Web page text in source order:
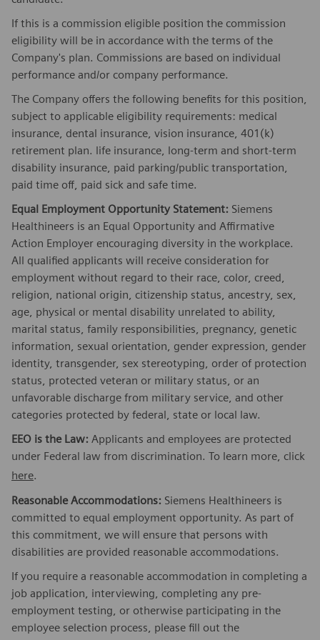
If this is a commission eligible position the commission
eligibility will be in accordance with the terms of the
Company's plan. Commissions are based on individual
performance and/or company performance.
The Company offers the following benefits for this position,
subject to applicable eligibility requirements: medical
insurance, dental insurance, vision insurance, 401(k)
retirement plan. life insurance, long-term and short-term
disability insurance, paid parking/public transportation,
paid time off, paid sick and safe time.
Equal Employment Opportunity Statement: Siemens
Healthineers is an Equal Opportunity and Affirmative
Action Employer encouraging diversity in the workplace.
All qualified applicants will receive consideration for
employment without regard to their race, color, creed,
religion, national origin, citizenship status, ancestry, sex,
age, physical or mental disability unrelated to ability,
marital status, family responsibilities, pregnancy, genetic
information, sexual orientation, gender expression, gender
identity, transgender, sex stereotyping, order of protection
status, protected veteran or military status, or an
unfavorable discharge from military service, and other
categories protected by federal, state or local law.
EEO is the Law: Applicants and employees are protected
under Federal law from discrimination. To learn more, click
here.
Reasonable Accommodations: Siemens Healthineers is
committed to equal employment opportunity. As part of
this commitment, we will ensure that persons with
disabilities are provided reasonable accommodations.
If you require a reasonable accommodation in completing a
job application, interviewing, completing any pre-
employment testing, or otherwise participating in the
employee selection process, please fill out the